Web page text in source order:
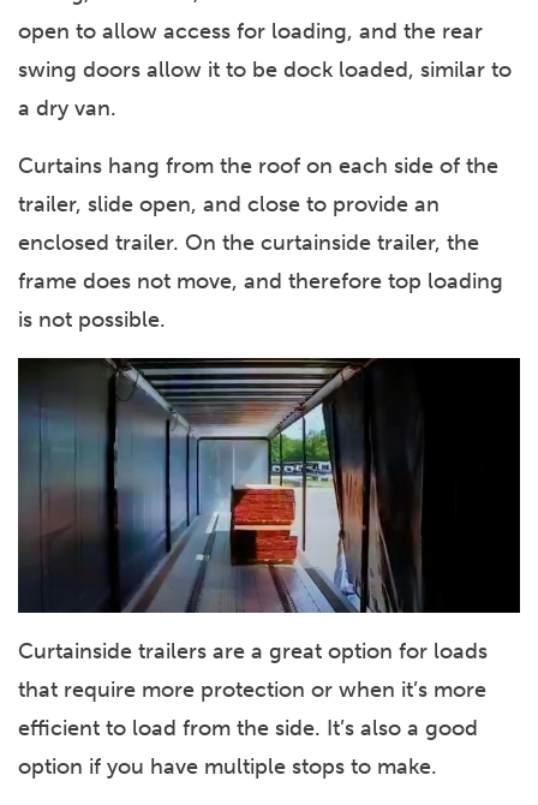
open to allow access for loading, and the rear
swing doors allow it to be dock loaded, similar to
a dry van.
Curtains hang from the roof on each side of the
trailer, slide open, and close to provide an
enclosed trailer. On the curtainside trailer, the
frame does not move, and therefore top loading
is not possible.
Curtainside trailers are a great option for loads
that require more protection or when it’s more
efficient to load from the side. It’s also a good
option if you have multiple stops to make.